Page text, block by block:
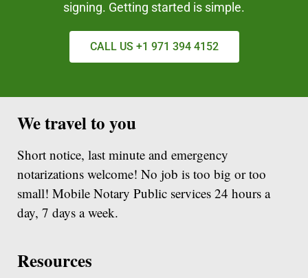
signing. Getting started is simple.
CALL US +1 971 394 4152
We travel to you
Short notice, last minute and emergency
notarizations welcome! No job is too big or too
small! Mobile Notary Public services 24 hours a
day, 7 days a week.
Resources